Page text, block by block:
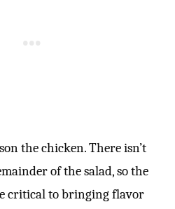
the chicken. There isn’t
of the salad, so the
critical to bringing flavor